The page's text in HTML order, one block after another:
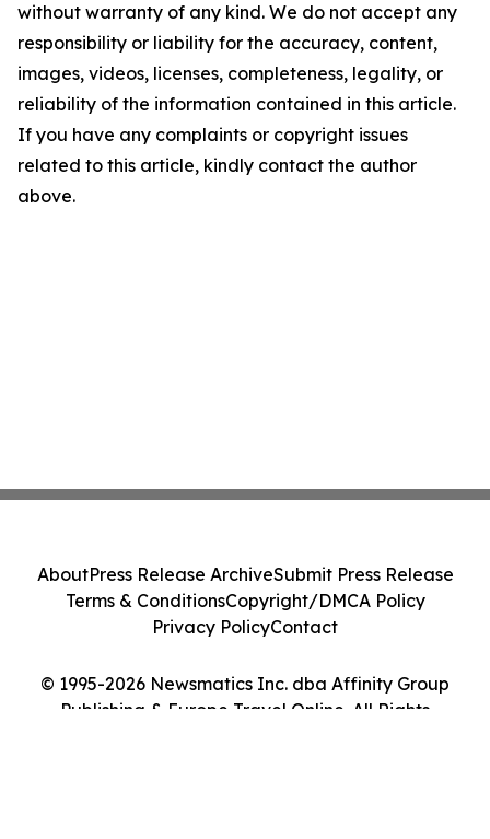
without warranty of any kind. We do not accept any
responsibility or liability for the accuracy, content,
images, videos, licenses, completeness, legality, or
reliability of the information contained in this article.
If you have any complaints or copyright issues
related to this article, kindly contact the author
above.
© 1995-2026 Newsmatics Inc. dba Affinity Group
Publishing & Europe Travel Online. All Rights
AboutPress Release ArchiveSubmit Press Release
Terms & ConditionsCopyright/DMCA Policy
Privacy PolicyContact